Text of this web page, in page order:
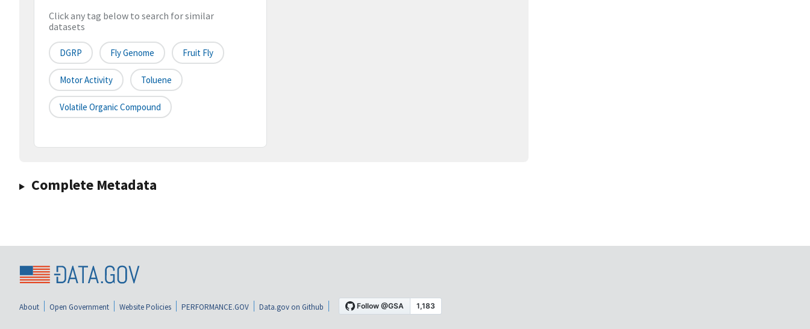
Click any tag below to search for similar
datasets
DGRP Fly Genome Fruit Fly
Motor Activity Toluene
Volatile Organic Compound
Complete Metadata
About Open Government Website Policies PERFORMANCE.GOV Data.gov on Github